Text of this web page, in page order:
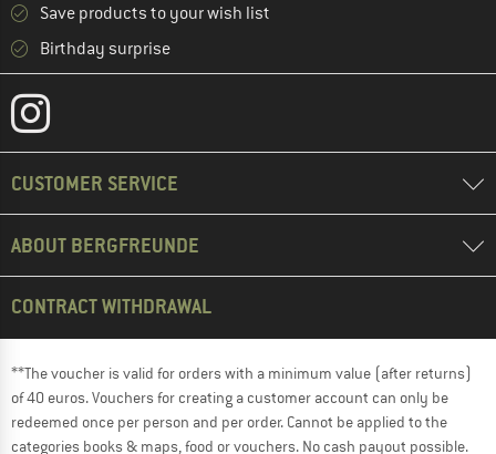
Save products to your wish list
Birthday surprise
CUSTOMER SERVICE
ABOUT BERGFREUNDE
CONTRACT WITHDRAWAL
**The voucher is valid for orders with a minimum value (after returns)
of 40 euros. Vouchers for creating a customer account can only be
redeemed once per person and per order. Cannot be applied to the
categories books & maps, food or vouchers. No cash payout possible.